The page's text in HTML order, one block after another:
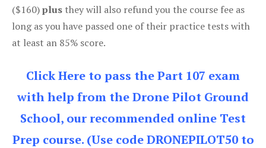
($160)plus they will also refund you the course fee as
long as you have passed one of their practice tests with
at least an 85% score.
Click Here to pass the Part 107 exam
with help from the Drone Pilot Ground
School, our recommended online Test
Prep course. (Use code DRONEPILOT50 to